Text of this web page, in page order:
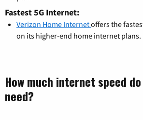
Fastest 5G Internet:
Verizon Home Internetoffers the
on its higher-end home internet plans.
How much internet speed
need?